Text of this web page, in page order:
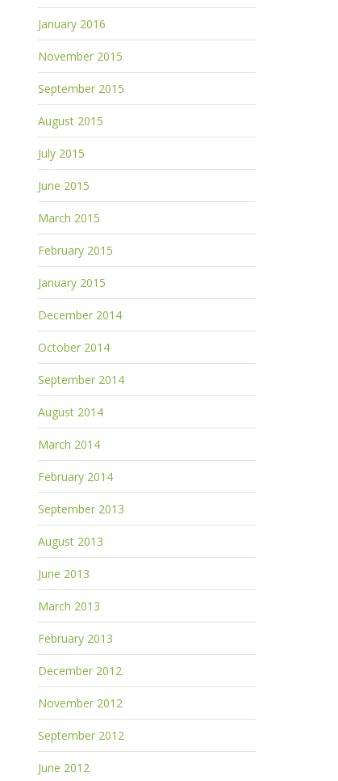
January 2016
November 2015
September 2015
August 2015
July 2015
June 2015
March 2015
February 2015
January 2015
December 2014
October 2014
September 2014
August 2014
March 2014
February 2014
September 2013
August 2013
June 2013
March 2013
February 2013
December 2012
November 2012
September 2012
June 2012